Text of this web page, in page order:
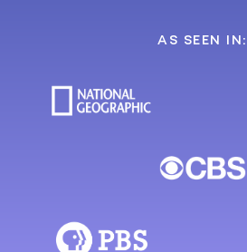
AS SEEN IN: